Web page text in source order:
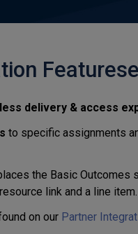
delivery & access
to specific assignments
the Basic
link and a line item.
on our Partner